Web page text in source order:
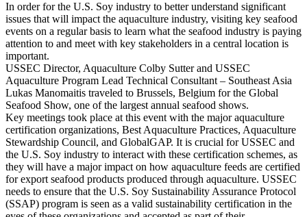
In order for the U.S. Soy industry to better understand significant
issues that will impact the aquaculture industry, visiting key seafood
events on a regular basis to learn what the seafood industry is paying
attention to and meet with key stakeholders in a central location is
important.
USSEC Director, Aquaculture Colby Sutter and USSEC
Aquaculture Program Lead Technical Consultant – Southeast Asia
Lukas Manomaitis traveled to Brussels, Belgium for the Global
Seafood Show, one of the largest annual seafood shows.
Key meetings took place at this event with the major aquaculture
certification organizations, Best Aquaculture Practices, Aquaculture
Stewardship Council, and GlobalGAP. It is crucial for USSEC and
the U.S. Soy industry to interact with these certification schemes, as
they will have a major impact on how aquaculture feeds are certified
for export seafood products produced through aquaculture. USSEC
needs to ensure that the U.S. Soy Sustainability Assurance Protocol
(SSAP) program is seen as a valid sustainability certification in the